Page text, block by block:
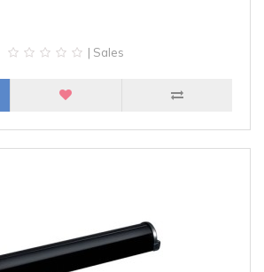
| Sales